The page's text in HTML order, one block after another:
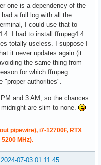
one is a dependency of the
a full log with all the
I could use that to
I had to install ffmpeg4.4
totally useless. I suppose I
it never updates again (it
the same thing from
for which ffmpeg
"proper authorities".
and 3 AM, so the chances
are slim to none.
pipewire), i7-12700F, RTX
5200 MHz).
2024-07-03 01:11:45